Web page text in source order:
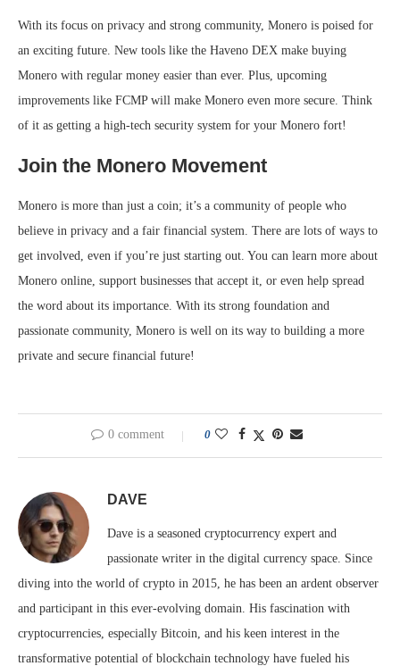
With its focus on privacy and strong community, Monero is poised for
an exciting future. New tools like the Haveno DEX make buying
Monero with regular money easier than ever. Plus, upcoming
improvements like FCMP will make Monero even more secure. Think
of it as getting a high-tech security system for your Monero fort!
Join the Monero Movement
Monero is more than just a coin; it’s a community of people who
believe in privacy and a fair financial system. There are lots of ways to
get involved, even if you’re just starting out. You can learn more about
Monero online, support businesses that accept it, or even help spread
the word about its importance. With its strong foundation and
passionate community, Monero is well on its way to building a more
private and secure financial future!
0 comment 0
DAVE
Dave is a seasoned cryptocurrency expert and
passionate writer in the digital currency space. Since
diving into the world of crypto in 2015, he has been an ardent observer
and participant in this ever-evolving domain. His fascination with
cryptocurrencies, especially Bitcoin, and his keen interest in the
transformative potential of blockchain technology have fueled his